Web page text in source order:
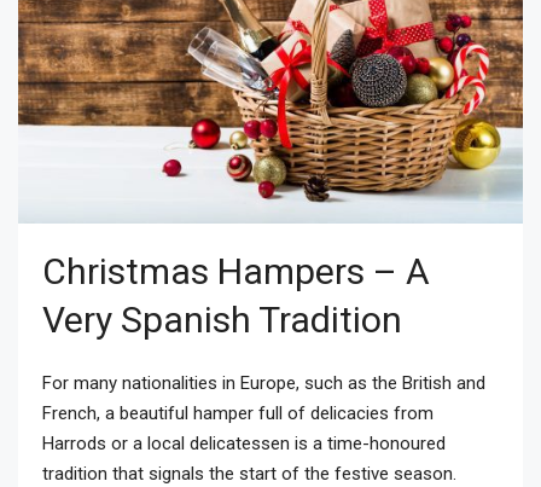
Christmas Hampers – A
Very Spanish Tradition
For many nationalities in Europe, such as the British and
French, a beautiful hamper full of delicacies from
Harrods or a local delicatessen is a time-honoured
tradition that signals the start of the festive season.